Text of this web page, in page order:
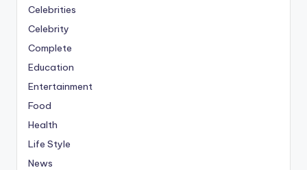
Celebrities
Celebrity
Complete
Education
Entertainment
Food
Health
Life Style
News